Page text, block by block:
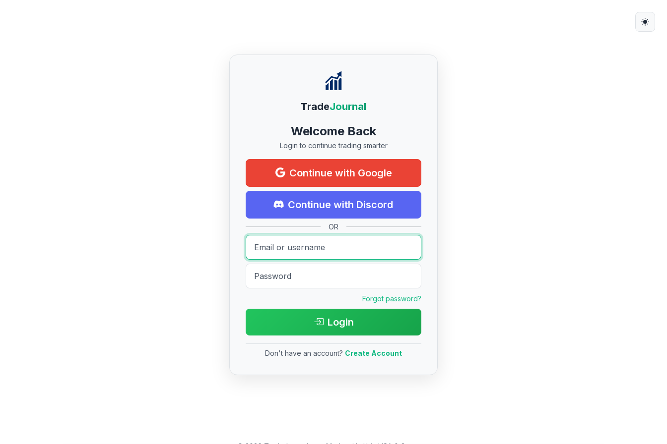
TradeJournal
Welcome Back
Login to continue trading smarter
Continue with Google
Continue with Discord
OR
Forgot password?
Login
Don't have an account? Create Account